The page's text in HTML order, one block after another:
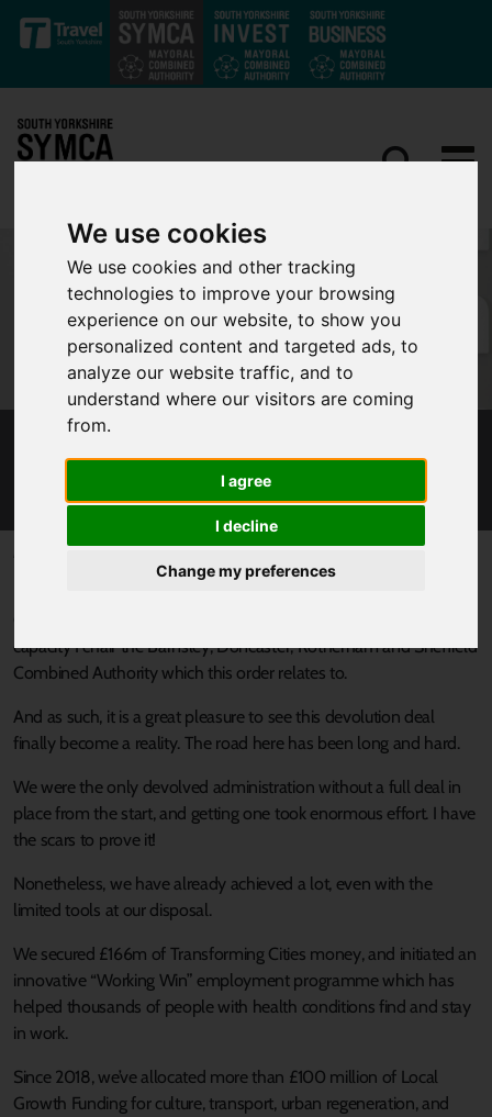
We use cookies
We use cookies and other tracking
technologies to improve your browsing
experience on our website, to show you
personalized content and targeted ads, to
analyze our website traffic, and to
understand where our visitors are coming
from.
I agree
I decline
Change my preferences
Skip to main content
MAYOR'S COMMONS SPEECH ON
DEVOLUTION - 13 JULY 2020
capacity I chair the Barnsley, Doncaster, Rotherham and Sheffield
Combined Authority which this order relates to.
And as such, it is a great pleasure to see this devolution deal
finally become a reality. The road here has been long and hard.
We were the only devolved administration without a full deal in
place from the start, and getting one took enormous effort. I have
the scars to prove it!
Nonetheless, we have already achieved a lot, even with the
limited tools at our disposal.
We secured £166m of Transforming Cities money, and initiated an
innovative “Working Win” employment programme which has
helped thousands of people with health conditions find and stay
in work.
Since 2018, we’ve allocated more than £100 million of Local
Growth Funding for culture, transport, urban regeneration, and